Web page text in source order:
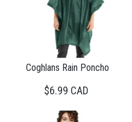
Coghlans Rain Poncho
$6.99 CAD